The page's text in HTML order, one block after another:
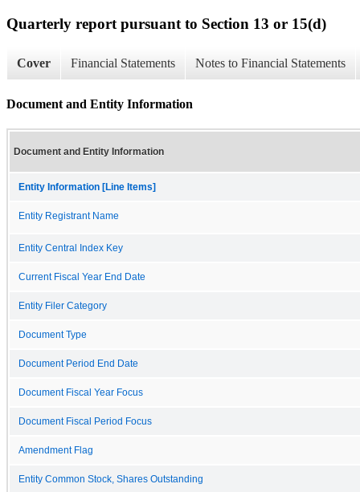
Quarterly report pursuant to Section 13 or 15(d)
Cover Financial Statements Notes to Financial Statements
Document and Entity Information
Document and Entity Information
Entity Information [Line Items]
Entity Registrant Name
Entity Central Index Key
Current Fiscal Year End Date
Entity Filer Category
Document Type
Document Period End Date
Document Fiscal Year Focus
Document Fiscal Period Focus
Amendment Flag
Entity Common Stock, Shares Outstanding